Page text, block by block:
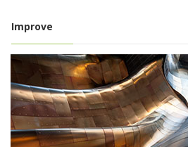
Improve